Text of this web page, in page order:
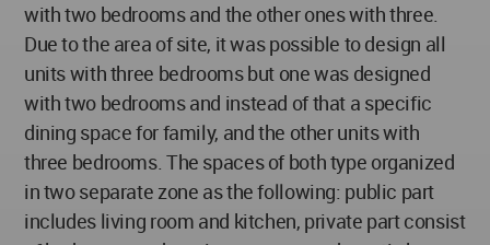
with two bedrooms and the other ones with three.
Due to the area of site, it was possible to design all
units with three bedrooms but one was designed
with two bedrooms and instead of that a specific
dining space for family, and the other units with
three bedrooms. The spaces of both type organized
in two separate zone as the following: public part
includes living room and kitchen, private part consist